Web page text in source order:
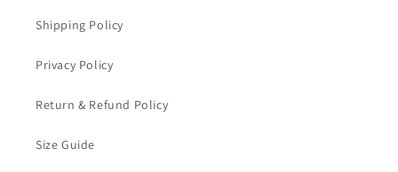
Shipping Policy
Privacy Policy
Return & Refund Policy
Size Guide